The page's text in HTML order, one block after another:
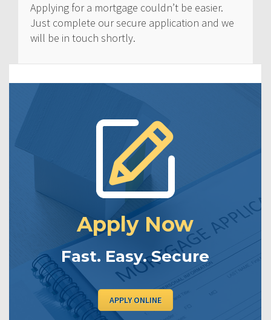
Applying for a mortgage couldn’t be easier.
Just complete our secure application and we
will be in touch shortly.
Apply Now
Fast. Easy. Secure
APPLY ONLINE